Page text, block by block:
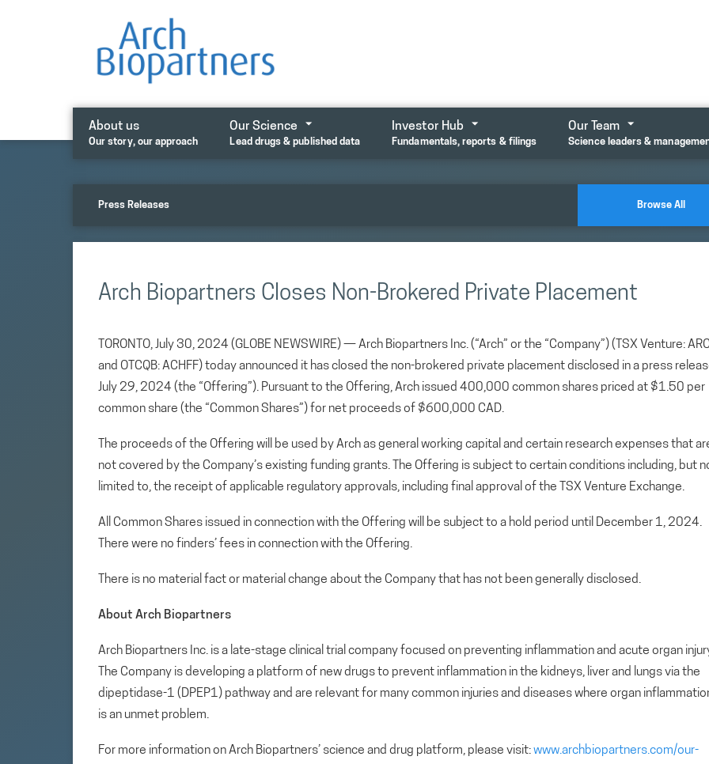
About us
Our story, our approach
Our Science
Lead drugs & published data
Investor Hub
Fundamentals, reports & filings
Our Team
Science leaders &
Press Releases Browse All
Arch Biopartners Closes Non-Brokered Private Placement
TORONTO, July 30, 2024 (GLOBE NEWSWIRE) — Arch Biopartners Inc. (“Arch” or the “Company”) (TSX Venture:
and OTCQB: ACHFF) today announced it has closed the non-brokered private placement disclosed in a press
July 29, 2024 (the “Offering”). Pursuant to the Offering, Arch issued 400,000 common shares priced at $1.50 per
common share (the “Common Shares”) for net proceeds of $600,000 CAD.
The proceeds of the Offering will be used by Arch as general working capital and certain research expenses that
not covered by the Company’s existing funding grants. The Offering is subject to certain conditions including, but
limited to, the receipt of applicable regulatory approvals, including final approval of the TSX Venture Exchange.
All Common Shares issued in connection with the Offering will be subject to a hold period until December 1, 2024.
There were no finders’ fees in connection with the Offering.
There is no material fact or material change about the Company that has not been generally disclosed.
About Arch Biopartners
Arch Biopartners Inc. is a late-stage clinical trial company focused on preventing inflammation and acute organ
The Company is developing a platform of new drugs to prevent inflammation in the kidneys, liver and lungs via the
dipeptidase-1 (DPEP1) pathway and are relevant for many common injuries and diseases where organ
is an unmet problem.
For more information on Arch Biopartners’ science and drug platform, please visit:www.archbiopartners.com/our-